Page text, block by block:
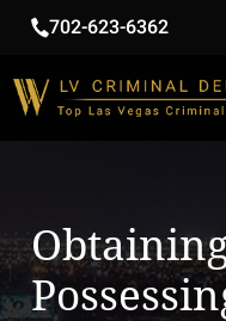
702-623-6362